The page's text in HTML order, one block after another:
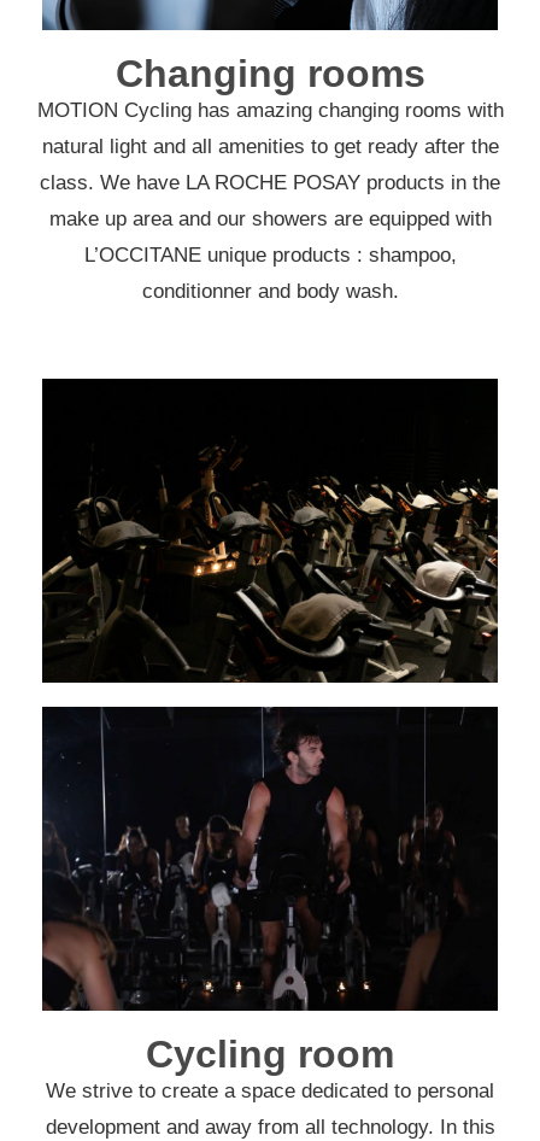
Changing rooms
MOTION Cycling has amazing changing rooms with
natural light and all amenities to get ready after the
class. We have LA ROCHE POSAY products in the
make up area and our showers are equipped with
L’OCCITANE unique products : shampoo,
conditionner and body wash.
Cycling room
We strive to create a space dedicated to personal
development and away from all technology. In this